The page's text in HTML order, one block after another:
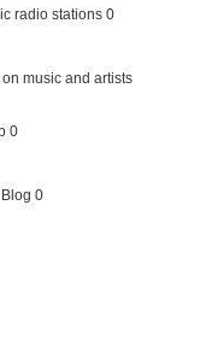
radio stations 0
music and artists
0
0